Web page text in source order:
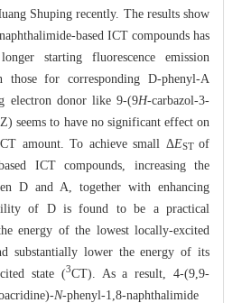
Shuping recently. The results show
based ICT compounds has
starting fluorescence emission
those for corresponding D-phenyl-A
electron donor like 9-(9H-carbazol-3-
seems to have no significant effect on
amount. To achieve small ΔESTof
ICT compounds, increasing the
D and A, together with enhancing
of D is found to be a practical
energy of the lowest locally-excited
substantially lower the energy of its
state (3CT). As a result, 4-(9,9-
N-phenyl-1,8-naphthalimide